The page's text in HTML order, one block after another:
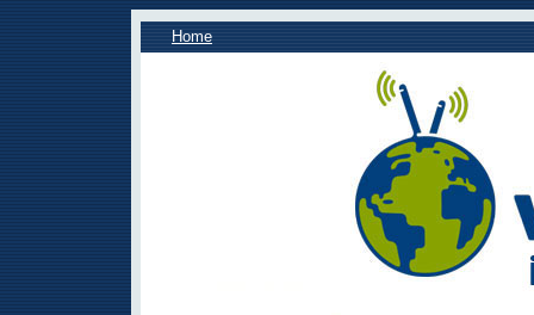
Home